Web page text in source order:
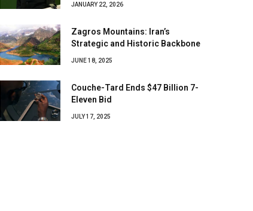
JANUARY 22, 2026
Zagros Mountains: Iran’s
Strategic and Historic Backbone
JUNE 18, 2025
Couche-Tard Ends $47 Billion 7-
Eleven Bid
JULY 17, 2025